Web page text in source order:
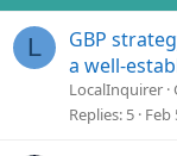
L
GBP
a well-
LocalInquirer
Replies 5 Feb